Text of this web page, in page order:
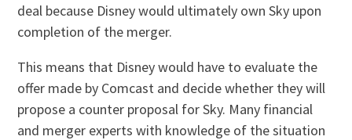
deal because Disney would ultimately own Sky upon
completion of the merger.
This means that Disney would have to evaluate the
offer made by Comcast and decide whether they will
propose a counter proposal for Sky. Many financial
and merger experts with knowledge of the situation